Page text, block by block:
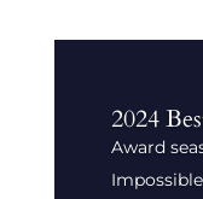
2024
Award